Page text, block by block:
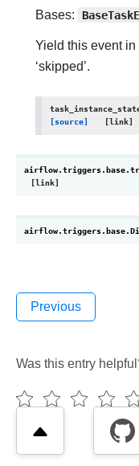
Bases:
Yield this event
‘skipped’.
[source]
airflow.triggers.base.
airflow.triggers.base.
Previous
Was this entry